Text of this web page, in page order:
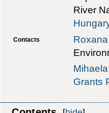
River
Contacts
Grants